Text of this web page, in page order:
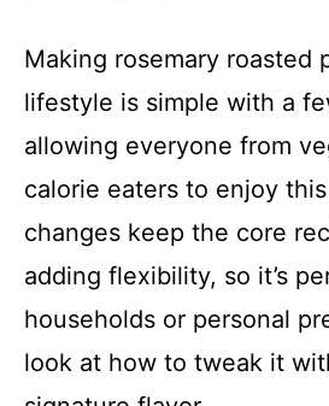
Making rosemary roasted
lifestyle is simple with a
allowing everyone from
calorie eaters to enjoy
changes keep the core
adding flexibility, so it’s
households or personal
look at how to tweak it